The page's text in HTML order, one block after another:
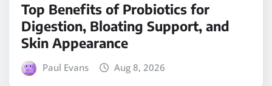
Top Benefits of Probiotics for
Digestion, Bloating Support, and
Skin Appearance
Paul Evans Aug 8, 2026